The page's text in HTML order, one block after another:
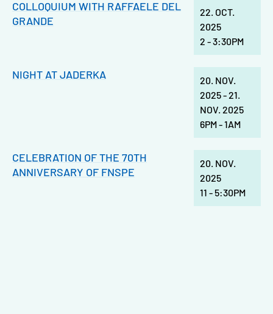
COLLOQUIUM WITH RAFFAELE DEL
GRANDE
22. OCT.
2025
2 -3:30PM
NIGHT AT JADERKA
20. NOV.
2025-21.
NOV. 2025
6PM-1AM
CELEBRATION OF THE 70TH
ANNIVERSARY OF FNSPE
20. NOV.
2025
11 - 5:30PM